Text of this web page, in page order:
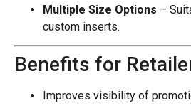
Multiple Size Options –
custom inserts.
Benefits for
Improves visibility of